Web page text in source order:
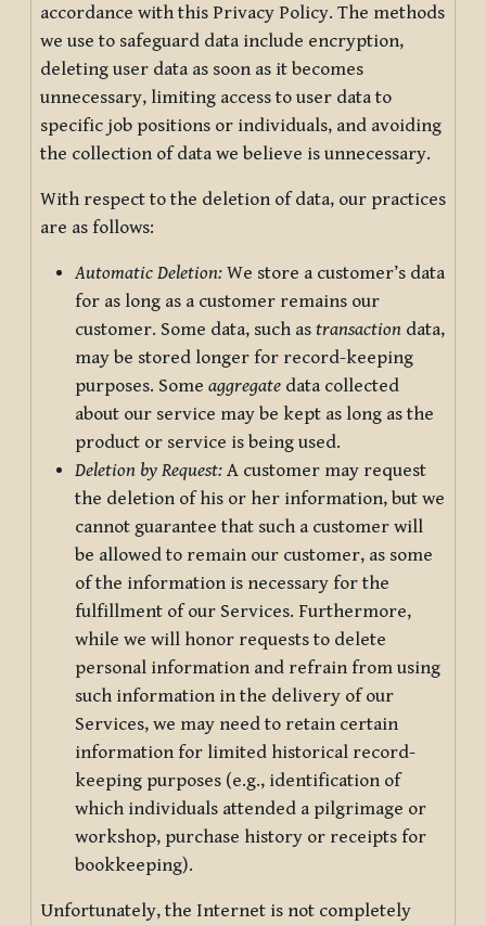
accordance with this Privacy Policy. The methods
we use to safeguard data include encryption,
deleting user data as soon as it becomes
unnecessary, limiting access to user data to
specific job positions or individuals, and avoiding
the collection of data we believe is unnecessary.
With respect to the deletion of data, our practices
are as follows:
Automatic Deletion: We store a customer’s data
for as long as a customer remains our
customer. Some data, such as transaction data,
may be stored longer for record-keeping
purposes. Some aggregate data collected
about our service may be kept as long as the
product or service is being used.
Deletion by Request: A customer may request
the deletion of his or her information, but we
cannot guarantee that such a customer will
be allowed to remain our customer, as some
of the information is necessary for the
fulfillment of our Services. Furthermore,
while we will honor requests to delete
personal information and refrain from using
such information in the delivery of our
Services, we may need to retain certain
information for limited historical record-
keeping purposes (e.g., identification of
which individuals attended a pilgrimage or
workshop, purchase history or receipts for
bookkeeping).
Unfortunately, the Internet is not completely